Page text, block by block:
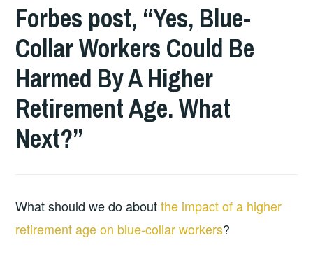
Forbes post, “Yes, Blue-
Collar Workers Could Be
Harmed By A Higher
Retirement Age. What
Next?”
What should we do aboutthe impact of a higher
retirement age on blue-collar workers?